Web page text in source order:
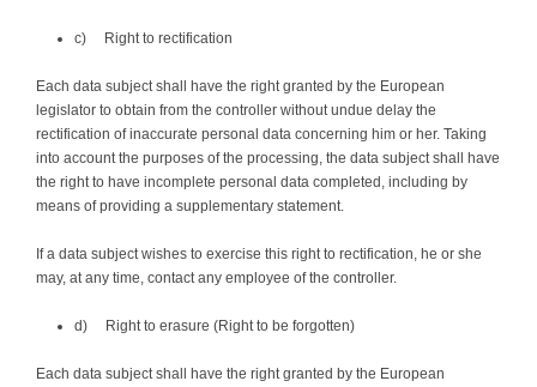
c) Right to rectification
Each data subject shall have the right granted by the European
legislator to obtain from the controller without undue delay the
rectification of inaccurate personal data concerning him or her. Taking
into account the purposes of the processing, the data subject shall have
the right to have incomplete personal data completed, including by
means of providing a supplementary statement.
If a data subject wishes to exercise this right to rectification, he or she
may, at any time, contact any employee of the controller.
d) Right to erasure (Right to be forgotten)
Each data subject shall have the right granted by the European